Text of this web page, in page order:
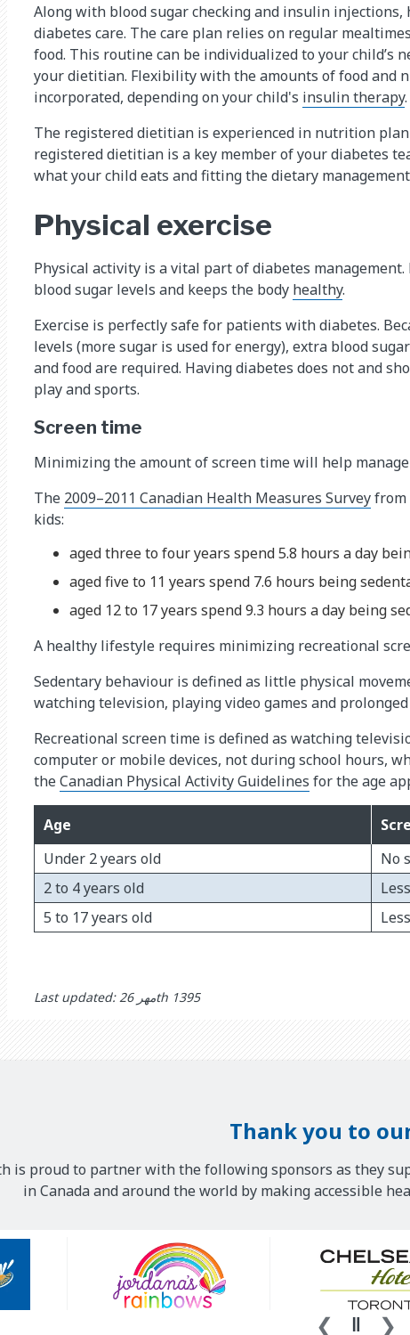
Along with blood sugar checking and insulin
diabetes care. The care plan relies on regular
food. This routine can be individualized to your
your dietitian. Flexibility with the amounts of food and
incorporated, depending on your child's insulin therapy.
The registered dietitian is experienced in nutrition
registered dietitian is a key member of your diabetes
what your child eats and fitting the dietary
Physical exercise
Physical activity is a vital part of diabetes
blood sugar levels and keeps the body healthy.
Exercise is perfectly safe for patients with diabetes.
levels (more sugar is used for energy), extra blood
and food are required. Having diabetes does not and
play and sports.
Screen time
Minimizing the amount of screen time will help manage
The 2009–2011 Canadian Health Measures Surveyfrom
kids:
aged three to four years spend 5.8 hours a day
aged five to 11 years spend 7.6 hours being
aged 12 to 17 years spend 9.3 hours a day being
A healthy lifestyle requires minimizing recreational
Sedentary behaviour is defined as little physical
watching television, playing video games and
Recreational screen time is defined as watching
computer or mobile devices, not during school hours,
theCanadian Physical Activity Guidelines​ for the age
Age
Under 2 years old
No
2 to 4 years old
5 to 17 years old
Last updated: مهر 26th 1395
Thank you to
is proud to partner with the following sponsors as they
in Canada and around the world by making accessible